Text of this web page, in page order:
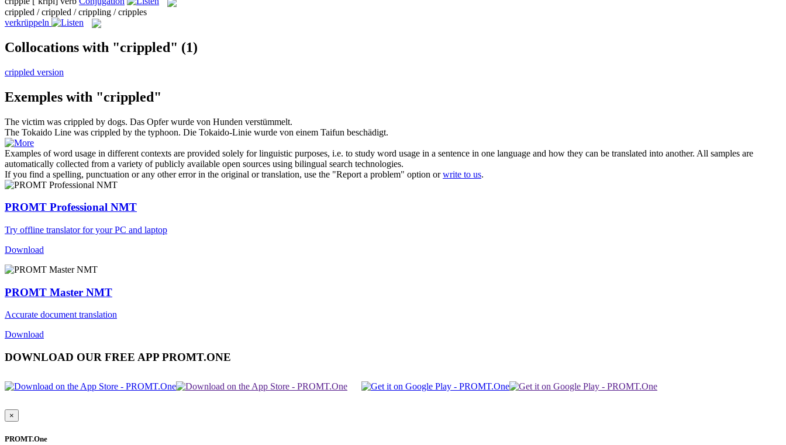
crippled / crippled / crippling / cripples
verkrüppeln
Collocations with "crippled" (1)
crippled version
Exemples with "crippled"
The victim was crippled by dogs. Das Opfer wurde von Hunden verstümmelt.
The Tokaido Line was crippled by the typhoon. Die Tokaido-Linie wurde von einem Taifun beschädigt.
Examples of word usage in different contexts are provided solely for linguistic purposes, i.e. to study word usage in a sentence in one language and how they can be translated into another. All samples are
automatically collected from a variety of publicly available open sources using bilingual search technologies.
If you find a spelling, punctuation or any other error in the original or translation, use the "Report a problem" option orwrite to us.
PROMT Professional NMT
Try offline translator for your PC and laptop
Download
PROMT Master NMT
Accurate document translation
Download
DOWNLOAD OUR FREE APP PROMT.ONE
×
PROMT.One